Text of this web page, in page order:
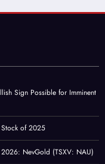
Sign Possible for Imminent
Stock of 2025
NevGold (TSXV: NAU)